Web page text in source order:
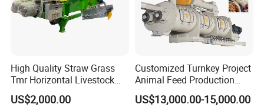
continents of Europe, Asia, Africa, America and Oceania. The
customers range from individual to global distributors. Cost-
effective and technologically advanced. This level of
professional suppliers in the same trade.
We sincerely thank old and new customers' cooperation and
support. Welcome you to visit us!
High Quality Straw Grass
Tmr Horizontal Livestock
Feed Mixer Animal Food
Mixer Agricultural
US$2,000.00
Customized Turnkey Project
Animal Feed Production
Line for Poultry and
Livestock
US$13,000.00-15,000.00